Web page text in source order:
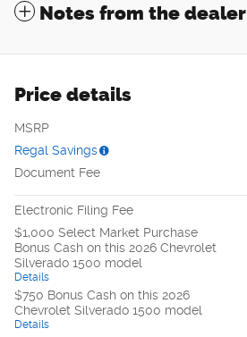
Notes from the dealer
Price details
MSRP
Regal Savings
Document Fee
Electronic Filing Fee
$1,000 Select Market Purchase
Bonus Cash on this 2026 Chevrolet
Silverado 1500 model
Details
$750 Bonus Cash on this 2026
Chevrolet Silverado 1500 model
Details